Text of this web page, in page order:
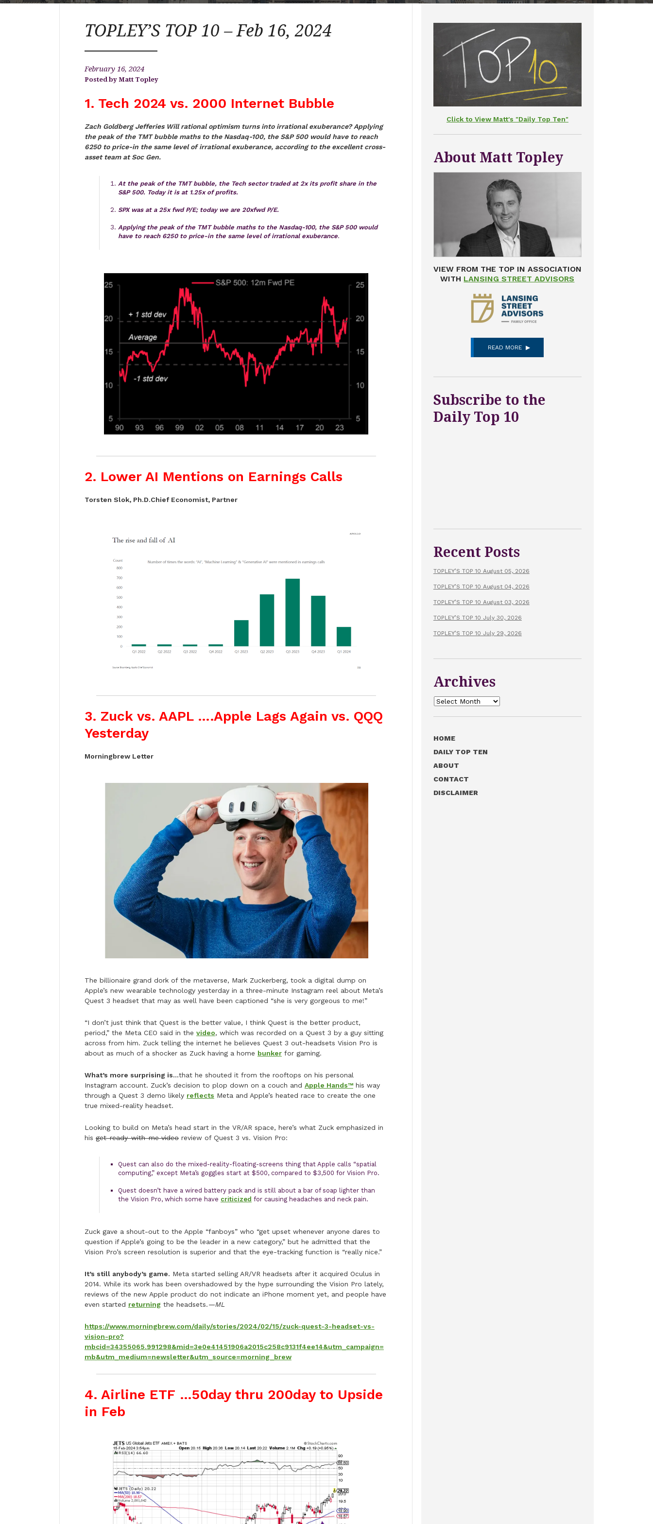
TOPLEY’S TOP 10 – Feb 16, 2024
February 16, 2024
Matt Topley
1. Tech 2024 vs. 2000 Internet Bubble
Zach Goldberg Jefferies Will rational optimism turns into irrational exuberance? Applying
the peak of the TMT bubble maths to the Nasdaq-100, the S&P 500 would have to reach
6250 to price-in the same level of irrational exuberance, according to the excellent cross-
asset team at Soc Gen.
At the peak of the TMT bubble, the Tech sector traded at 2x its profit share in the
S&P 500. Today it is at 1.25x of profits.
SPX was at a 25x fwd P/E; today we are 20xfwd P/E.
Applying the peak of the TMT bubble maths to the Nasdaq-100, the S&P 500 would
have to reach 6250 to price-in the same level of irrational exuberance.
2. Lower AI Mentions on Earnings Calls
Torsten Slok, Ph.D.Chief Economist, Partner
3. Zuck vs. AAPL ….Apple Lags Again vs. QQQ
Yesterday
Morningbrew Letter
The billionaire grand dork of the metaverse, Mark Zuckerberg, took a digital dump on
Apple’s new wearable technology yesterday in a three-minute Instagram reel about Meta’s
Quest 3 headset that may as well have been captioned “she is very gorgeous to me!”
“I don’t just think that Quest is the better value, I think Quest is the better product,
period,” the Meta CEO said in the video, which was recorded on a Quest 3 by a guy sitting
across from him. Zuck telling the internet he believes Quest 3 out-headsets Vision Pro is
about as much of a shocker as Zuck having a home bunkerfor gaming.
What’s more surprising is…that he shouted it from the rooftops on his personal
Instagram account. Zuck’s decision to plop down on a couch and Apple Hands™his way
through a Quest 3 demo likely reflects Meta and Apple’s heated race to create the one
true mixed-reality headset.
Looking to build on Meta’s head start in the VR/AR space, here’s what Zuck emphasized in
his get-ready-with-me videoreview of Quest 3 vs. Vision Pro:
Quest can also do the mixed-reality-floating-screens thing that Apple calls “spatial
computing,” except Meta’s goggles start at $500, compared to $3,500 for Vision Pro.
Quest doesn’t have a wired battery pack and is still about a bar of soap lighter than
the Vision Pro, which some have criticized for causing headaches and neck pain.
Zuck gave a shout-out to the Apple “fanboys” who “get upset whenever anyone dares to
question if Apple’s going to be the leader in a new category,” but he admitted that the
Vision Pro’s screen resolution is superior and that the eye-tracking function is “really nice.”
It’s still anybody’s game. Meta started selling AR/VR headsets after it acquired Oculus in
2014. While its work has been overshadowed by the hype surrounding the Vision Pro lately,
reviews of the new Apple product do not indicate an iPhone moment yet, and people have
even started returning the headsets.—ML
https://www.morningbrew.com/daily/stories/2024/02/15/zuck-quest-3-headset-vs-
vision-pro?
mbcid=34355065.991298&mid=3e0e41451906a2015c258c9131f4ee14&utm_campaign=
mb&utm_medium=newsletter&utm_source=morning_brew
4. Airline ETF …50day thru 200day to Upside
in Feb
Click to View Matt's "Daily Top Ten"
About Matt Topley
VIEW FROM THE TOP IN ASSOCIATION
WITH LANSING STREET ADVISORS
READ MORE
Subscribe to the
Daily Top 10
Recent Posts
TOPLEY’S TOP 10 August 05, 2026
TOPLEY’S TOP 10 August 04, 2026
TOPLEY’S TOP 10 August 03, 2026
TOPLEY’S TOP 10 July 30, 2026
TOPLEY’S TOP 10 July 29, 2026
Archives
Archives
HOME
DAILY TOP TEN
ABOUT
CONTACT
DISCLAIMER